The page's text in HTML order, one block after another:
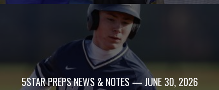
5STAR PREPS NEWS & NOTES — JUNE 30, 2026